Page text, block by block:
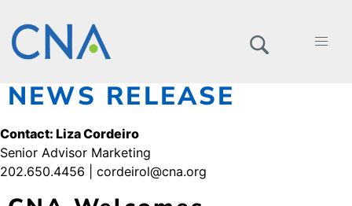
NEWS RELEASE
Contact: Liza Cordeiro
Senior Advisor Marketing
202.650.4456 | cordeirol@cna.org